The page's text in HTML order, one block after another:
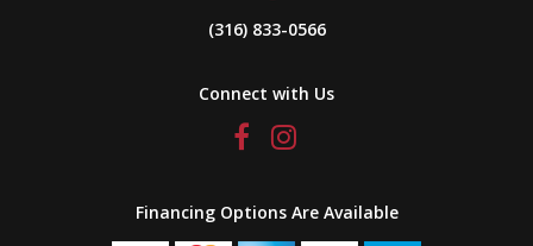
(316) 833-0566
Connect with Us
Financing Options Are Available